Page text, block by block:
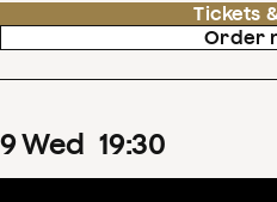
Tickets
Order
9Wed 19:30